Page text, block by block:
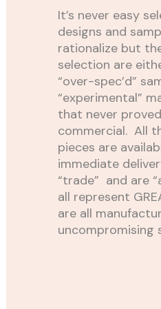
It’s never easy
designs and
rationalize but
selection are
“over-spec’d”
“experimental”
that never
commercial. All
pieces are
immediate
“trade” and are
all represent
are all
uncompromising